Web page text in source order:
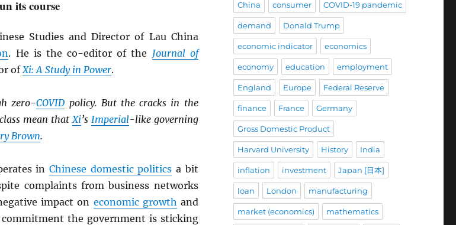
its course
Studies and Director of Lau China
. He is the co-editor of the Journal of
ofXi: A Study in Power.
zero-COVID policy. But the cracks in the
mean thatXi’s Imperial-like governing
Brown.
inChinese domestic politics a bit
complaints from business networks
impact on economic growth and
commitment the government is sticking
China consumer COVID-19 pandemic
demand Donald Trump
economic indicator economics
economy education employment
England Europe Federal Reserve
finance France Germany
Gross Domestic Product
Harvard University History India
inflation investment Japan [日本]
loan London manufacturing
market (economics) mathematics